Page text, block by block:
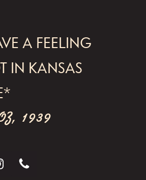
A FEELING
IN KANSAS
1939